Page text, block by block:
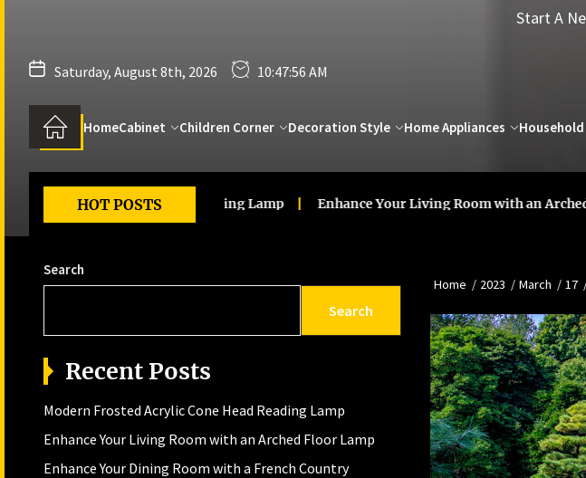
Start A
Saturday, August 8th, 2026 10:47:57 AM
HomeCabinet Children Corner Decoration Style Home Appliances Household
HOT POSTS
Acrylic Cone Head Reading Lamp Enhance Your Living Room with an Arched Floor
Home 2023 March 17
Search
Search
Recent Posts
Modern Frosted Acrylic Cone Head Reading Lamp
Enhance Your Living Room with an Arched Floor Lamp
Enhance Your Dining Room with a French Country